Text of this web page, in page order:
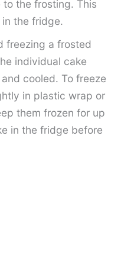
the frosting. This
the fridge.
freezing a frosted
individual cake
cooled. To freeze
in plastic wrap or
them frozen for up
in the fridge before